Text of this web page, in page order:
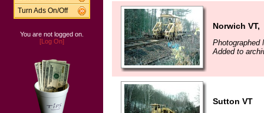
Turn Ads On/Off
You are not logged on.
[Log On]
Norwich VT,
Photographed
Added to
Sutton VT